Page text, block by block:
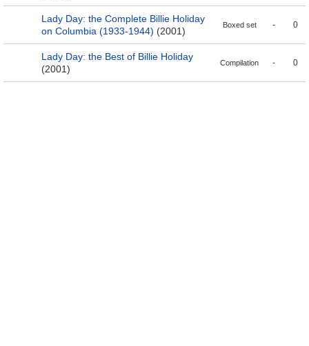
Lady Day: the Complete Billie Holiday
on Columbia (1933-1944) (2001)
Boxed set - 0
Lady Day: the Best of Billie Holiday
(2001)
Compilation - 0